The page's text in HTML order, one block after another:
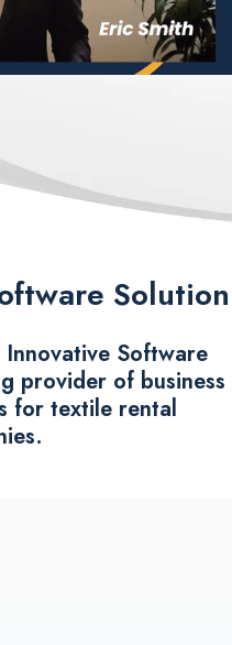
Solution
Software
provider of business
for textile rental